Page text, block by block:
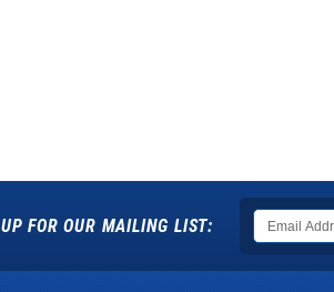
FOR OUR MAILING LIST: